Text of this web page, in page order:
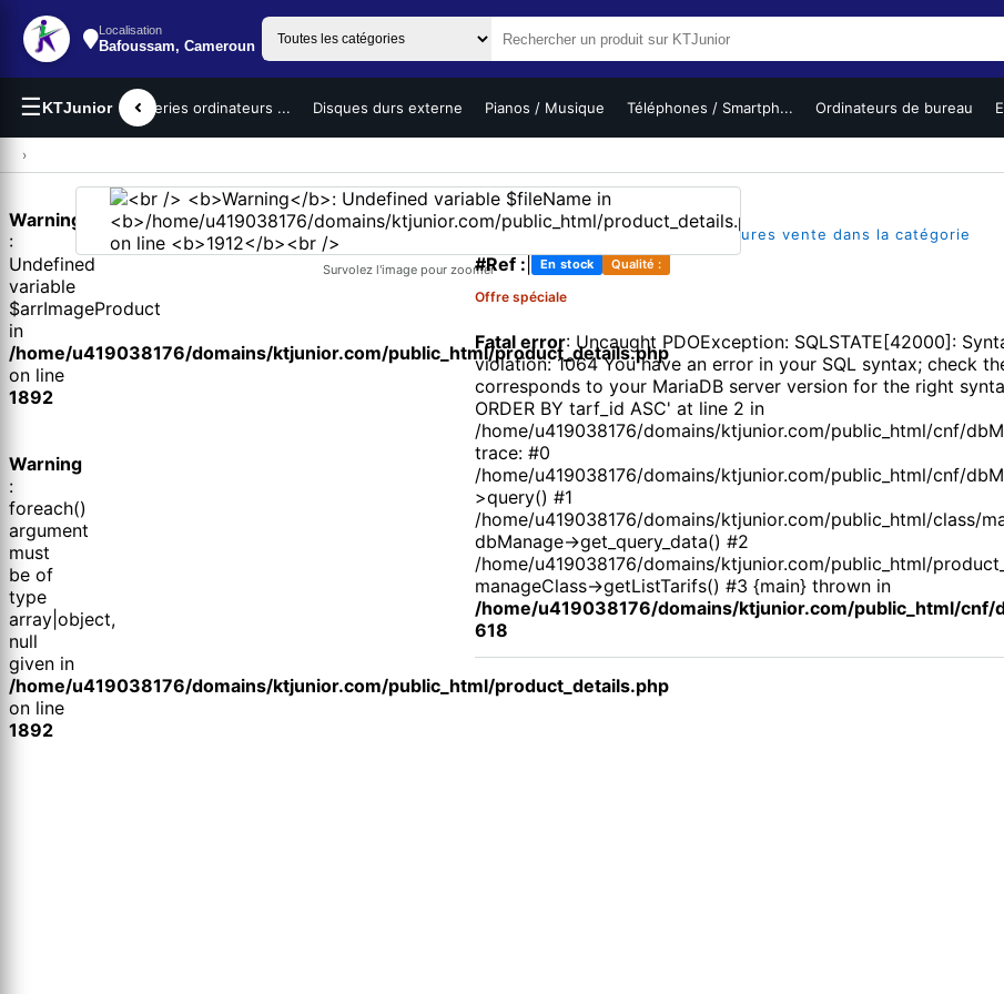
Localisation
Bafoussam, Cameroun
☰KTJunior
portables Batteries ordinateurs ... Disques durs externe Pianos / Musique Téléphones / Smartph... Ordinateurs de bureau
›
Warning
:
Undefined
variable
$arrImageProduct
in
/home/u419038176/domains/ktjunior.com/public_html/product_details.php
on line
1892
Warning
:
foreach()
argument
must
be of
type
array|object,
null
given in
/home/u419038176/domains/ktjunior.com/public_html/product_details.php
on line
1892
Survolez l'image pour zoomer
(1)
1 sur 5 | 1 vues | L'un des meilleures vente dans la catégorie
#Ref : En stock Qualité :
Offre spéciale
Fatal error: Uncaught PDOException: SQLSTATE[42000]:
violation: 1064 You have an error in your SQL syntax; check
corresponds to your MariaDB server version for the right
ORDER BY tarf_id ASC' at line 2 in
/home/u419038176/domains/ktjunior.com/public_html/cnf/
trace: #0
/home/u419038176/domains/ktjunior.com/public_html/cnf/
>query() #1
/home/u419038176/domains/ktjunior.com/public_html/class/
dbManage->get_query_data() #2
/home/u419038176/domains/ktjunior.com/public_html/
manageClass->getListTarifs() #3 {main} thrown in
/home/u419038176/domains/ktjunior.com/public_html/cnf/
618